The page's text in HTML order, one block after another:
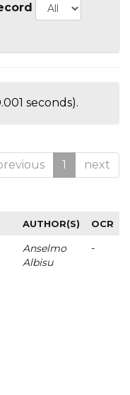
seconds).
1 next
AUTHOR(S) OCR
Anselmo
Albisu
-